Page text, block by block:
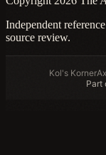
Independent
source review.
Kol's Korner
Part